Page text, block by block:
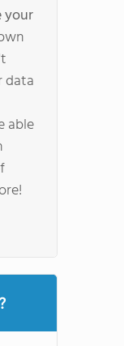
your
data
able